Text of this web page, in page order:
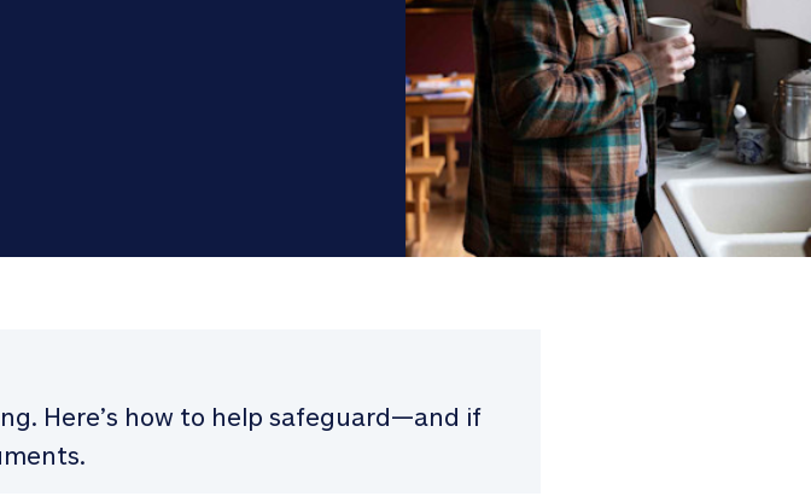
Here’s how to help safeguard—and if